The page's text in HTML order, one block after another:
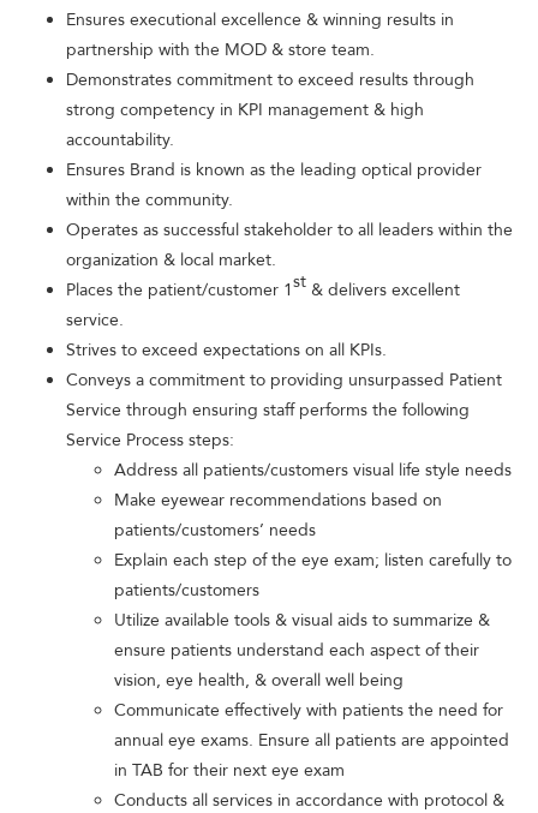
Ensures executional excellence & winning results in
partnership with the MOD & store team.
Demonstrates commitment to exceed results through
strong competency in KPI management & high
accountability.
Ensures Brand is known as the leading optical provider
within the community.
Operates as successful stakeholder to all leaders within the
organization & local market.
Places the patient/customer 1st & delivers excellent
service.
Strives to exceed expectations on all KPIs.
Conveys a commitment to providing unsurpassed Patient
Service through ensuring staff performs the following
Service Process steps:
Address all patients/customers visual life style needs
Make eyewear recommendations based on
patients/customers’ needs
Explain each step of the eye exam; listen carefully to
patients/customers
Utilize available tools & visual aids to summarize &
ensure patients understand each aspect of their
vision, eye health, & overall well being
Communicate effectively with patients the need for
annual eye exams. Ensure all patients are appointed
in TAB for their next eye exam
Conducts all services in accordance with protocol &